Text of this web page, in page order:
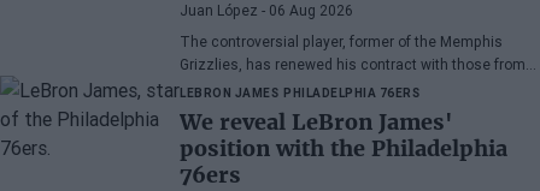
Juan López - 06 Aug 2026
The controversial player, former of the Memphis
Grizzlies, has renewed his contract with those from
Arizona
LEBRON JAMES PHILADELPHIA 76ERS
We reveal LeBron James'
position with the Philadelphia
76ers